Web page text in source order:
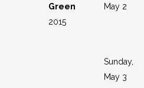
Green
2015
May 2
Sunday,
May 3